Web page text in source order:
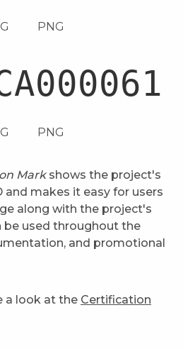
PNG
PNG
Markshows the project's
makes it easy for users
along with the project's
be used throughout the
and promotional
a look at the Certification